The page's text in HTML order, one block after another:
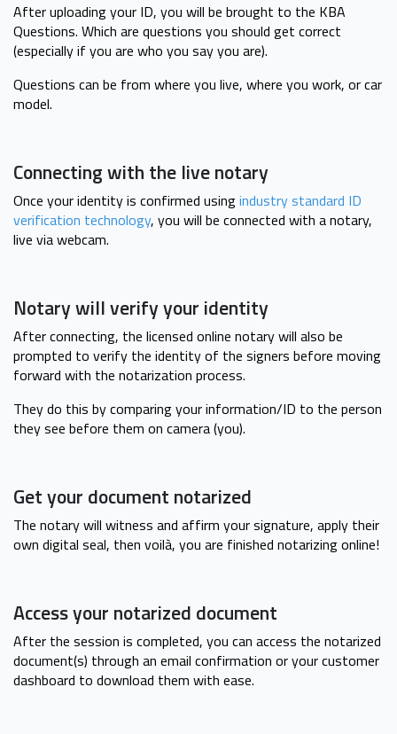
After uploading your ID, you will be brought to the KBA
Questions. Which are questions you should get correct
(especially if you are who you say you are).
Questions can be from where you live, where you work, or car
model.
Connecting with the live notary
Once your identity is confirmed usingindustry standard ID
verification technology, you will be connected with a notary,
live via webcam.
Notary will verify your identity
After connecting, the licensed online notary will also be
prompted to verify the identity of the signers before moving
forward with the notarization process.
They do this by comparing your information/ID to the person
they see before them on camera (you).
Get your document notarized
The notary will witness and affirm your signature, apply their
own digital seal, then voilà, you are finished notarizing online!
Access your notarized document
After the session is completed, you can access the notarized
document(s) through an email confirmation or your customer
dashboard to download them with ease.